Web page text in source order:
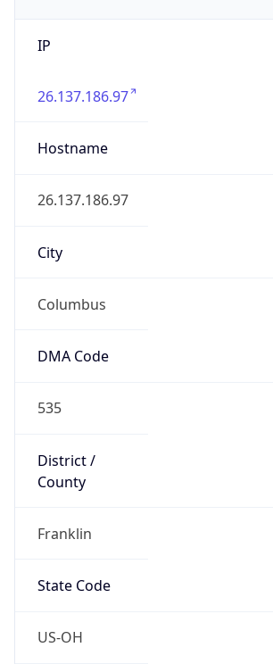
IP
26.137.186.97
Hostname
26.137.186.97
City
Columbus
DMA Code
535
District /
County
Franklin
State Code
US-OH